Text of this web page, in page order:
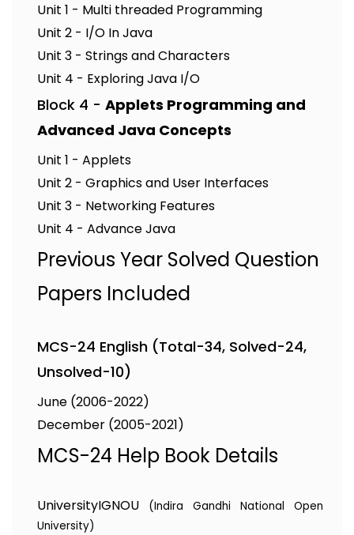
Unit 1 - Multi threaded Programming
Unit 2 - I/O In Java
Unit 3 - Strings and Characters
Unit 4 - Exploring Java I/O
Block 4 - Applets Programming and
Advanced Java Concepts
Unit 1 - Applets
Unit 2 - Graphics and User Interfaces
Unit 3 - Networking Features
Unit 4 - Advance Java
Previous Year Solved Question
Papers Included
MCS-24 English (Total-34, Solved-24,
Unsolved-10)
June (2006-2022)
December (2005-2021)
MCS-24 Help Book Details
UniversityIGNOU
(Indira Gandhi National Open
University)